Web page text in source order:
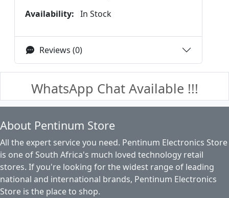
Availability: In Stock
Reviews (0)
WhatsApp Chat Available !!!
About Pentinum Store
All the expert service you need. Pentinum Electronics Store
is one of South Africa's much loved technology retail
stores. If you're looking for the widest range of leading
national and international brands, Pentinum Electronics
Store is the place to shop.